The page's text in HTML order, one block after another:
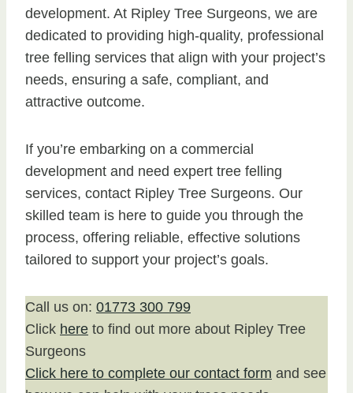
development. At Ripley Tree Surgeons, we are
dedicated to providing high-quality, professional
tree felling services that align with your project’s
needs, ensuring a safe, compliant, and
attractive outcome.
If you’re embarking on a commercial
development and need expert tree felling
services, contact Ripley Tree Surgeons. Our
skilled team is here to guide you through the
process, offering reliable, effective solutions
tailored to support your project’s goals.
Call us on: 01773 300 799
Click here to find out more about Ripley Tree
Surgeons
Click here to complete our contact form and see